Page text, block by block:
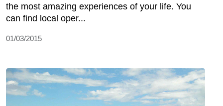
the most amazing experiences of your life. You
can find local oper...
01/03/2015